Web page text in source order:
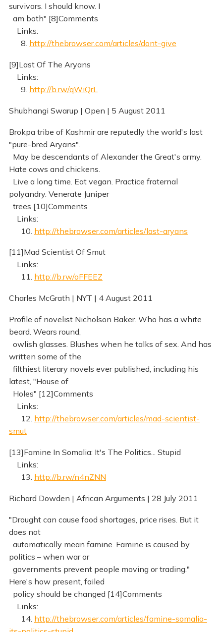
survivors. I should know. I
am both" [8]Comments
Links:
8. http://thebrowser.com/articles/dont-give
[9]Last Of The Aryans
Links:
9. http://b.rw/qWiQrL
Shubhangi Swarup | Open | 5 August 2011
Brokpa tribe of Kashmir are reputedly the world's last
"pure-bred Aryans".
May be descendants of Alexander the Great's army.
Hate cows and chickens.
Live a long time. Eat vegan. Practice fraternal
polyandry. Venerate Juniper
trees [10]Comments
Links:
10. http://thebrowser.com/articles/last-aryans
[11]Mad Scientist Of Smut
Links:
11. http://b.rw/oFFEEZ
Charles McGrath | NYT | 4 August 2011
Profile of novelist Nicholson Baker. Who has a white
beard. Wears round,
owlish glasses. Blushes when he talks of sex. And has
written some of the
filthiest literary novels ever published, including his
latest, "House of
Holes" [12]Comments
Links:
12. http://thebrowser.com/articles/mad-scientist-
smut
[13]Famine In Somalia: It's The Politics... Stupid
Links:
13. http://b.rw/n4nZNN
Richard Dowden | African Arguments | 28 July 2011
"Drought can cause food shortages, price rises. But it
does not
automatically mean famine. Famine is caused by
politics – when war or
governments prevent people moving or trading."
Here's how present, failed
policy should be changed [14]Comments
Links:
14. http://thebrowser.com/articles/famine-somalia-